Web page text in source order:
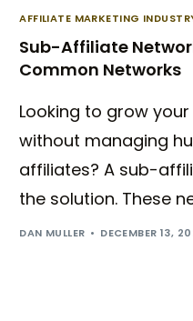
AFFILIATE MARKETING
Sub-Affiliate
Common Networks
Looking to grow
without managing
affiliates? A sub-
the solution. These
DAN MULLER DECEMBER 13,